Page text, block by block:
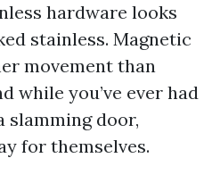
hardware looks
stainless. Magnetic
movement than
while you’ve ever had
slamming door,
for themselves.